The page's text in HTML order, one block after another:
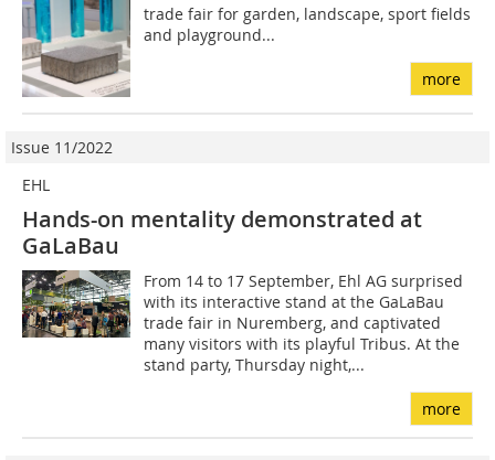
trade fair for garden, landscape, sport fields
and playground...
more
Issue 11/2022
EHL
Hands-on mentality demonstrated at
GaLaBau
From 14 to 17 September, Ehl AG surprised
with its interactive stand at the GaLaBau
trade fair in Nuremberg, and captivated
many visitors with its playful Tribus. At the
stand party, Thursday night,...
more